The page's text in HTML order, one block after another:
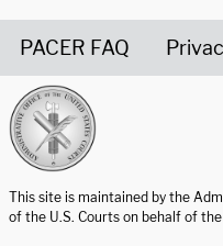
PACER FAQ
This site is maintained by the
of the U.S. Courts on behalf of the